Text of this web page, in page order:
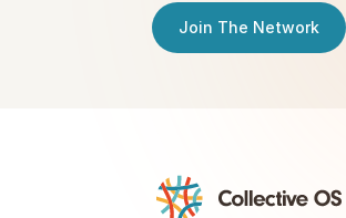
Join The Network